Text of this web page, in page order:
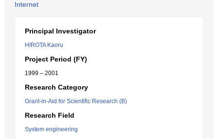
Internet
Principal Investigator
HIROTA Kaoru
Project Period (FY)
1999 – 2001
Research Category
Grant-in-Aid for Scientific Research (B)
Research Field
System engineering